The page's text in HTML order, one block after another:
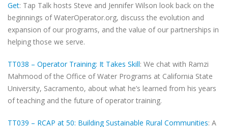
Get: Tap Talk hosts Steve and Jennifer Wilson look back on the
beginnings of WaterOperator.org, discuss the evolution and
expansion of our programs, and the value of our partnerships in
helping those we serve.
TT038 – Operator Training: It Takes Skill: We chat with Ramzi
Mahmood of the Office of Water Programs at California State
University, Sacramento, about what he’s learned from his years
of teaching and the future of operator training.
TT039 – RCAP at 50: Building Sustainable Rural Communities: A